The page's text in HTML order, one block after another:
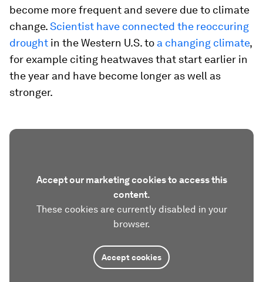
become more frequent and severe due to climate
change.Scientist have connected the reoccuring
drought in the Western U.S. to a changing climate,
for example citing heatwaves that start earlier in
the year and have become longer as well as
stronger.
Accept our marketing cookies to access this
content.
These cookies are currently disabled in your
browser.
Accept cookies